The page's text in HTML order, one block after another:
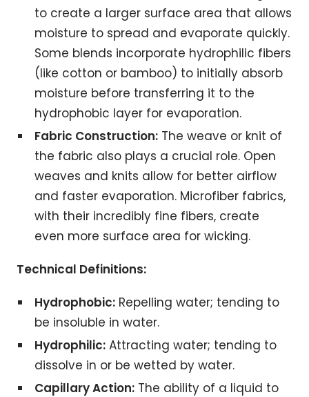
to create a larger surface area that allows
moisture to spread and evaporate quickly.
Some blends incorporate hydrophilic fibers
(like cotton or bamboo) to initially absorb
moisture before transferring it to the
hydrophobic layer for evaporation.
Fabric Construction: The weave or knit of
the fabric also plays a crucial role. Open
weaves and knits allow for better airflow
and faster evaporation. Microfiber fabrics,
with their incredibly fine fibers, create
even more surface area for wicking.
Technical Definitions:
Hydrophobic: Repelling water; tending to
be insoluble in water.
Hydrophilic: Attracting water; tending to
dissolve in or be wetted by water.
Capillary Action: The ability of a liquid to